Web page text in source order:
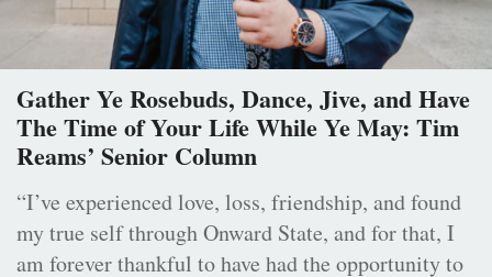
Gather Ye Rosebuds, Dance, Jive, and Have
The Time of Your Life While Ye May: Tim
Reams’ Senior Column
“I’ve experienced love, loss, friendship, and found
my true self through Onward State, and for that, I
am forever thankful to have had the opportunity to